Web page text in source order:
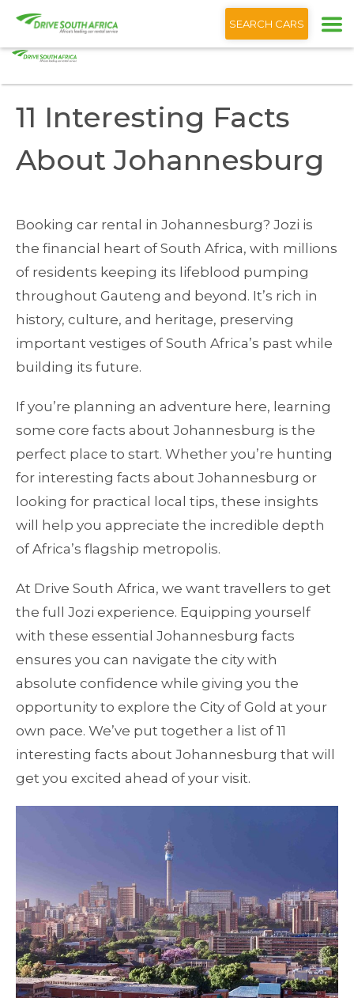
English
SEARCH CARS
Home Blog
11 Interesting Facts
About Johannesburg
Booking car rental in Johannesburg? Jozi is
the financial heart of South Africa, with millions
of residents keeping its lifeblood pumping
throughout Gauteng and beyond. It’s rich in
history, culture, and heritage, preserving
important vestiges of South Africa’s past while
building its future.
If you’re planning an adventure here, learning
some core facts about Johannesburg is the
perfect place to start. Whether you’re hunting
for interesting facts about Johannesburg or
looking for practical local tips, these insights
will help you appreciate the incredible depth
of Africa’s flagship metropolis.
At Drive South Africa, we want travellers to get
the full Jozi experience. Equipping yourself
with these essential Johannesburg facts
ensures you can navigate the city with
absolute confidence while giving you the
opportunity to explore the City of Gold at your
own pace. We’ve put together a list of 11
interesting facts about Johannesburg that will
get you excited ahead of your visit.